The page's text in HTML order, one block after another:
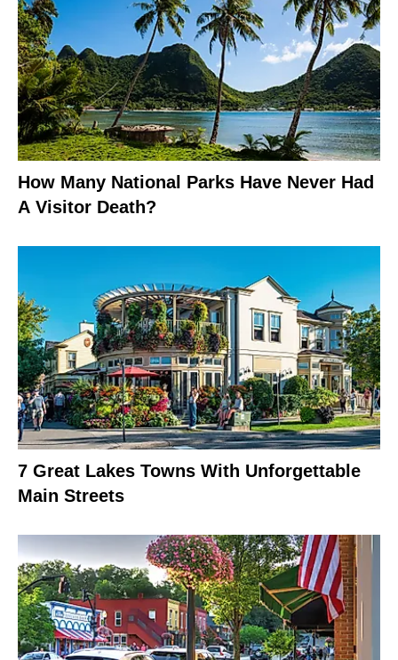
How Many National Parks Have Never Had
A Visitor Death?
7 Great Lakes Towns With Unforgettable
Main Streets